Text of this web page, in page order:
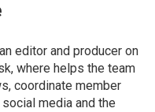
editor and producer on
where helps the team
coordinate member
media and the